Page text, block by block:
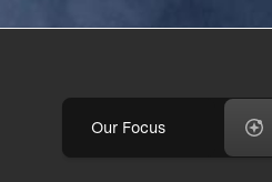
Our Focus